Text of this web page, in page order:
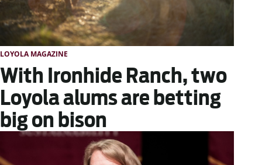
LOYOLA MAGAZINE
With Ironhide Ranch, two
Loyola alums are betting
big on bison